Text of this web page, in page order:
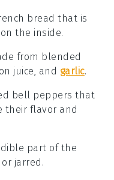
bread that is
the inside.
from blended
juice, and garlic.
bell peppers that
their flavor and
part of the
jarred.